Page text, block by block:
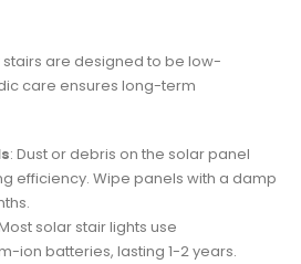
are designed to be low-
care ensures long-term
: Dust or debris on the solar panel
efficiency. Wipe panels with a damp
solar stair lights use
ion batteries, lasting 1-2 years.